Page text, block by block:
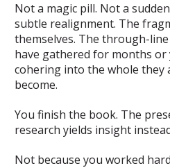
Not a magic pill. Not a
subtle realignment. The
themselves. The through-
have gathered for months or
cohering into the whole they
become.
You finish the book. The
research yields insight
Not because you worked